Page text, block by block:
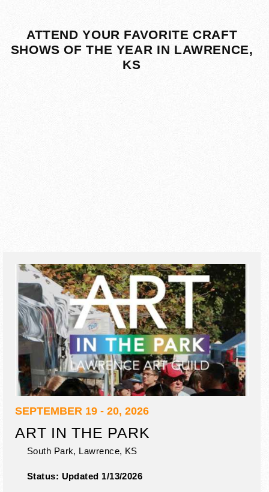
ATTEND YOUR FAVORITE CRAFT
SHOWS OF THE YEAR IN LAWRENCE,
KS
SEPTEMBER 19 - 20, 2026
ART IN THE PARK
South Park, Lawrence, KS
Status: Updated 1/13/2026